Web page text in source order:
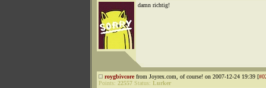
damn richtig!
roygbivcorefrom Joyrex.com, of course! on 2007-12-24 19:39 [
Points: 22557 Status: Lurker